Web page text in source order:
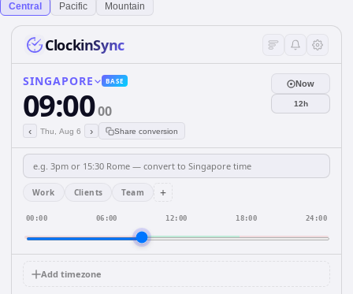
Central Pacific Mountain
ClockinSync
SINGAPORE BASE
09:0000
‹ Thu, Aug 6 › Share conversion
Now
12h
Work Clients Team +
00:00 06:00 12:00 18:00 24:00
Add timezone